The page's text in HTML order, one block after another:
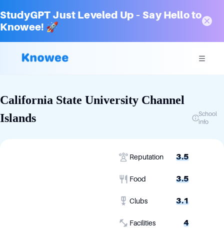
StudyGPT Just Leveled Up – Say Hello to
Knowee! 🚀
California State University Channel
Islands
School
info
Reputation 3.5
Food 3.5
Clubs 3.1
Facilities 4